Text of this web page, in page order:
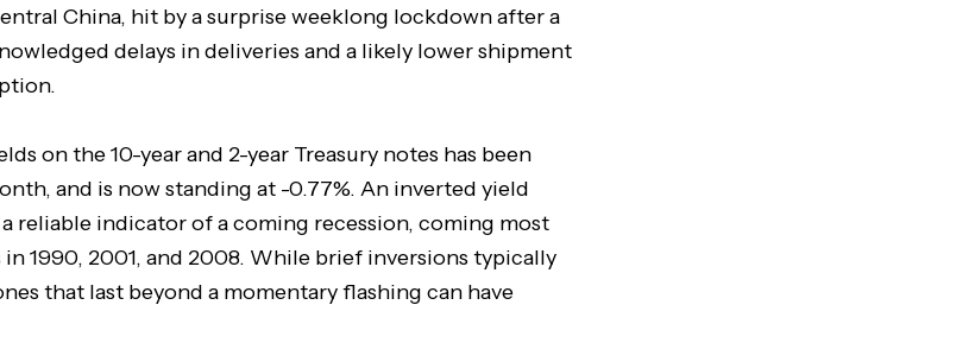
China, hit by a surprise weeklong lockdown after a
delays in deliveries and a likely lower shipment
on the 10-year and 2-year Treasury notes has been
and is now standing at -0.77%. An inverted yield
reliable indicator of a coming recession, coming most
1990, 2001, and 2008. While brief inversions typically
that last beyond a momentary flashing can have